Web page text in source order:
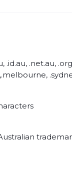
.id.au, .net.au,